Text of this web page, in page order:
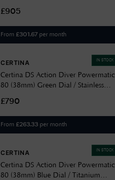
£905
From £301.67 per month
IN STOCK
CERTINA
Certina DS Action Diver Powermatic
80 (38mm) Green Dial / Stainless
£790
From £263.33 per month
IN STOCK
CERTINA
Certina DS Action Diver Powermatic
80 (38mm) Blue Dial / Titanium